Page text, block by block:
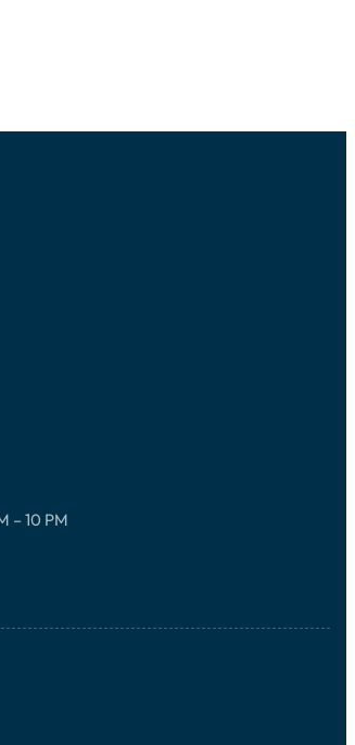
– 10 PM